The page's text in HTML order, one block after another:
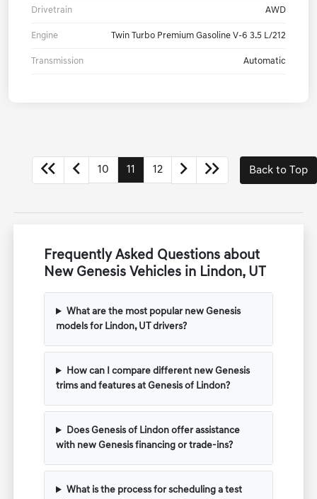
Drivetrain AWD
Engine Twin Turbo Premium Gasoline V-6 3.5 L/212
Transmission Automatic
10 11 12 Back to Top
Frequently Asked Questions about
New Genesis Vehicles in Lindon, UT
What are the most popular new Genesis
models for Lindon, UT drivers?
How can I compare different new Genesis
trims and features at Genesis of Lindon?
Does Genesis of Lindon offer assistance
with new Genesis financing or trade-ins?
What is the process for scheduling a test